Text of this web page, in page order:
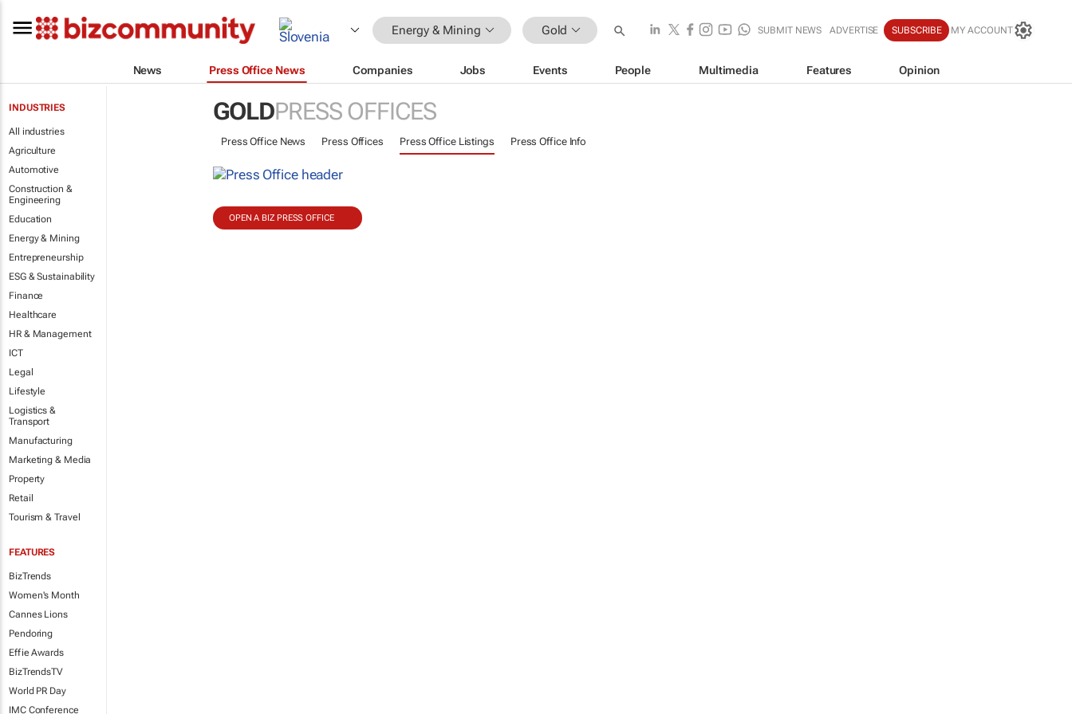
Energy & Mining Gold SUBMIT NEWS ADVERTISE SUBSCRIBE MY ACCOUNT
News Press Office News Companies Jobs Events People Multimedia Features Opinion
INDUSTRIES
All industries
Agriculture
Automotive
Construction &
Engineering
Education
Energy & Mining
Entrepreneurship
ESG & Sustainability
Finance
Healthcare
HR & Management
ICT
Legal
Lifestyle
Logistics &
Transport
Manufacturing
Marketing & Media
Property
Retail
Tourism & Travel
FEATURES
BizTrends
Women's Month
Cannes Lions
Pendoring
Effie Awards
BizTrendsTV
World PR Day
IMC Conference
GOLDPRESS OFFICES
Press Office News Press Offices Press Office Listings Press Office Info
OPEN A BIZ PRESS OFFICE